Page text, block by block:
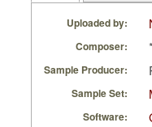
Uploaded by:
Composer:
Sample Producer:
Sample Set:
Software: